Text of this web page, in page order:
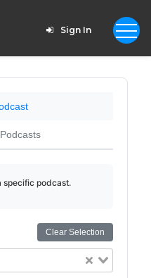
Sign In
specific podcast.
Clear Selection